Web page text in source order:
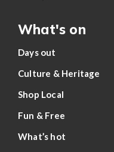
What's on
Days out
Culture & Heritage
Shop Local
Fun & Free
What’s hot